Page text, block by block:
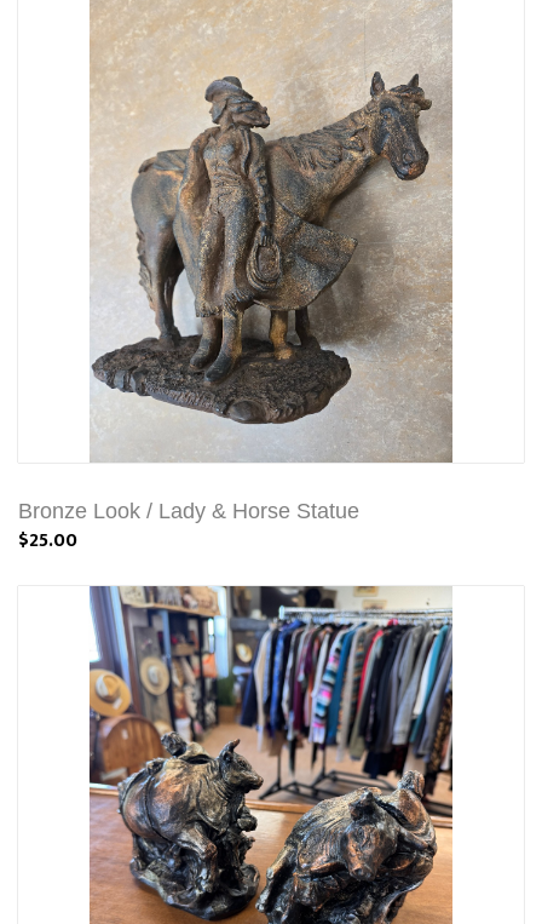
Bronze Look / Lady & Horse Statue
$25.00